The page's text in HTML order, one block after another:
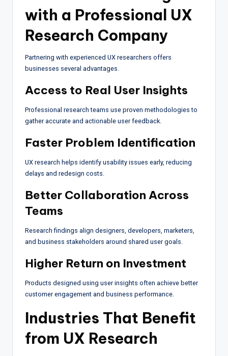
with a Professional UX
Research Company
Partnering with experienced UX researchers offers
businesses several advantages.
Access to Real User Insights
Professional research teams use proven methodologies to
gather accurate and actionable user feedback.
Faster Problem Identification
UX research helps identify usability issues early, reducing
delays and redesign costs.
Better Collaboration Across
Teams
Research findings align designers, developers, marketers,
and business stakeholders around shared user goals.
Higher Return on Investment
Products designed using user insights often achieve better
customer engagement and business performance.
Industries That Benefit
from UX Research